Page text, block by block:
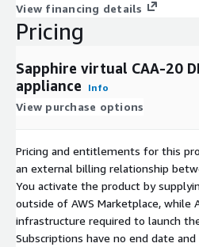
View financing details
Pricing
Sapphire virtual CAA-20
appliance
Info
View purchase options
Pricing and entitlements for this
an external billing relationship
You activate the product by
outside of AWS Marketplace, while
infrastructure required to launch
Subscriptions have no end date